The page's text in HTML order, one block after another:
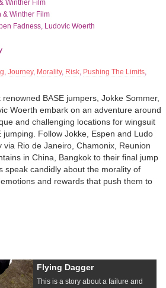
Winther Film
& Winther Film
Fadness, Ludovic Woerth
, Journey, Morality, Risk, Pushing The Limits,
BASE jumpers, Jokke Sommer,
Woerth embark on an adventure around
and challenging locations for wingsuit
jumping. Follow Jokke, Espen and Ludo
Rio de Janeiro, Chamonix, Reunion
in China, Bangkok to their final jump
speak candidly about the morality of
and rewards that push them to
Flying Dagger
This is a story about a failure and